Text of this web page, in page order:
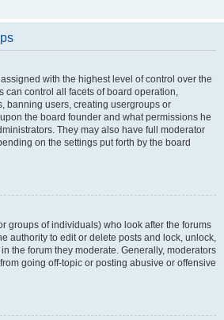
with the highest level of control over the
can control all facets of board operation,
banning users, creating usergroups or
the board founder and what permissions he
They may also have full moderator
on the settings put forth by the board
groups of individuals) who look after the forums
authority to edit or delete posts and lock, unlock,
the forum they moderate. Generally, moderators
going off-topic or posting abusive or offensive